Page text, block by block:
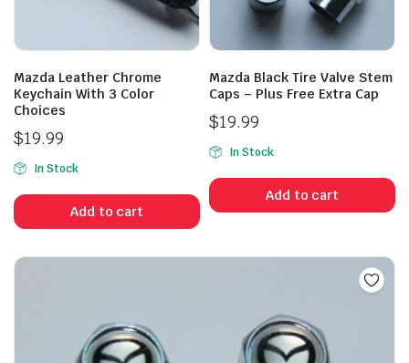
Mazda Leather Chrome
Keychain With 3 Color
Choices
$19.99
In Stock
Add to cart
Mazda Black Tire Valve Stem
Caps – Plus Free Extra Cap
$19.99
In Stock
Add to cart